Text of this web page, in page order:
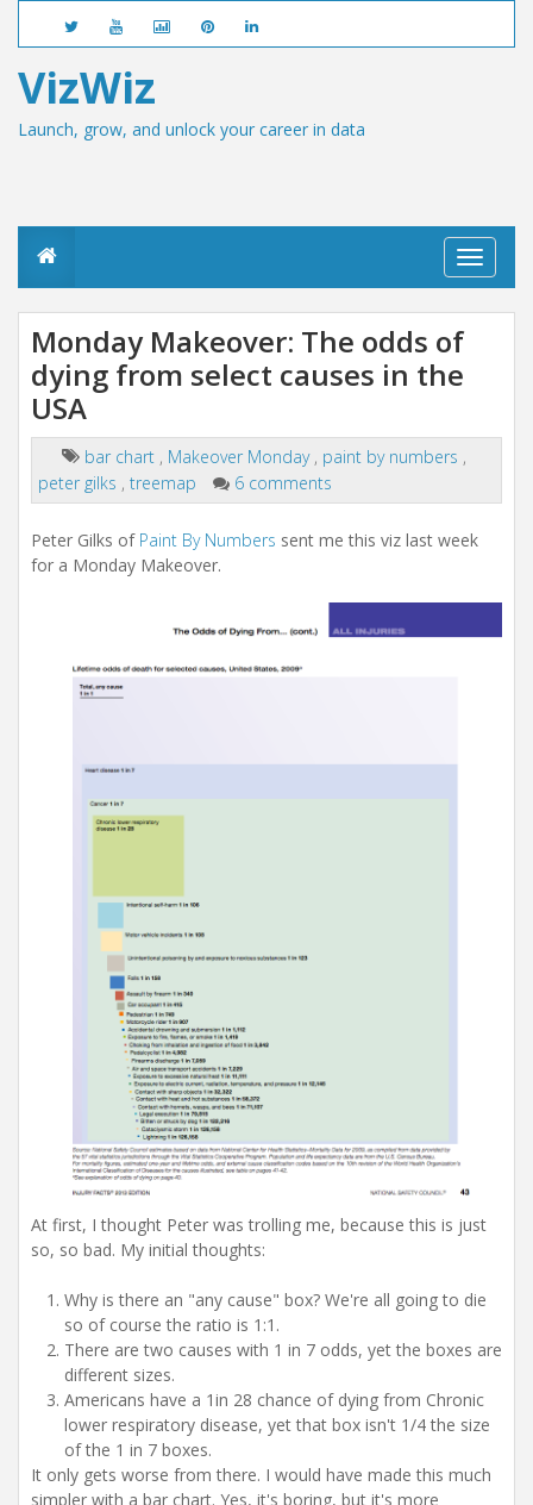
VizWiz
Launch, grow, and unlock your career in data
T
o
i
Monday Makeover: The odds of
dying from select causes in the
USA
bar chart , Makeover Monday , paint by numbers ,
peter gilks , treemap 6 comments
Peter Gilks of Paint By Numbers sent me this viz last week
for a Monday Makeover.
At first, I thought Peter was trolling me, because this is just
so, so bad. My initial thoughts:
Why is there an "any cause" box? We're all going to die
so of course the ratio is 1:1.
There are two causes with 1 in 7 odds, yet the boxes are
different sizes.
Americans have a 1in 28 chance of dying from Chronic
lower respiratory disease, yet that box isn't 1/4 the size
of the 1 in 7 boxes.
It only gets worse from there. I would have made this much
simpler with a bar chart. Yes, it's boring, but it's more